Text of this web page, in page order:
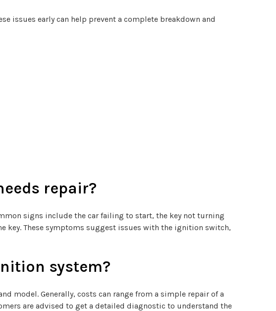
issues early can help prevent a complete breakdown and
repair?
signs include the car failing to start, the key not turning
These symptoms suggest issues with the ignition switch,
system?
model. Generally, costs can range from a simple repair of a
are advised to get a detailed diagnostic to understand the